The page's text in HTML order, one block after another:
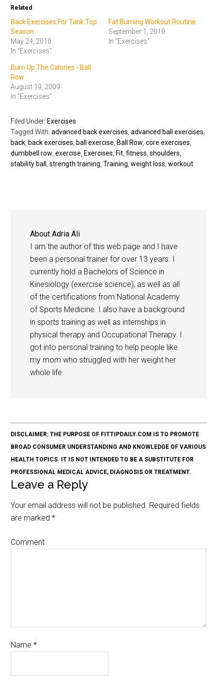
Related
Back Exercises For Tank Top
Season
May 24, 2010
In "Exercises"
Fat Burning Workout Routine
September 1, 2010
In "Exercises"
Burn Up The Calories - Ball
Row
August 19, 2009
In "Exercises"
Filed Under: Exercises
Tagged With:advanced back exercises ,advanced ball exercises
back back exercises ball exercise Ball Row ,core exercises
dumbbell row ,exercise Exercises Fit ,fitness ,shoulders
stability ball
,strength training ,Training ,weight loss ,workout
AboutAdria Ali
I am the author of this web page and I have
been a personal trainer for over 13 years. I
currently hold a Bachelors of Science in
Kinesiology (exercise science), as well as all
of the certifications from National Academy
of Sports Medicine. I also have a background
in sports training as well as internships in
physical therapy and Occupational Therapy. I
got into personal training to help people like
my mom who struggled with her weight her
whole life.
DISCLAIMER: THE PURPOSE OF FITTIPDAILY.COM IS TO PROMOTE
BROAD CONSUMER UNDERSTANDING AND KNOWLEDGE OF VARIOUS
HEALTH TOPICS. IT IS NOT INTENDED TO BE A SUBSTITUTE FOR
PROFESSIONAL MEDICAL ADVICE, DIAGNOSIS OR TREATMENT.
Leave a Reply
Your email address will not be published. Required fields
are marked*
Comment
Name*